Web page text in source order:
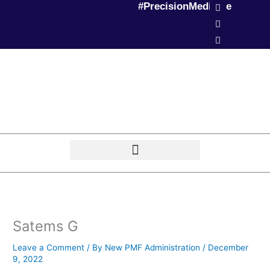
#PrecisionMedicine
L
i
n
k
e
d
T
w
i
t
t
e
P
o
d
c
a
s
Satems G
Leave a Comment / By New PMF Administration / December
9, 2022